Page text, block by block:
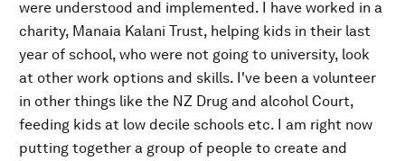
were understood and implemented. I have worked in a
charity, Manaia Kalani Trust, helping kids in their last
year of school, who were not going to university, look
at other work options and skills. I've been a volunteer
in other things like the NZ Drug and alcohol Court,
feeding kids at low decile schools etc. I am right now
putting together a group of people to create and